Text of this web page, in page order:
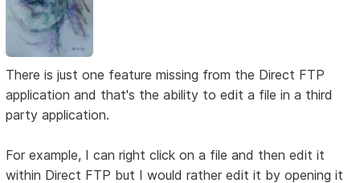
There is just one feature missing from the Direct FTP
application and that's the ability to edit a file in a third
party application.
For example, I can right click on a file and then edit it
within Direct FTP but I would rather edit it by opening it